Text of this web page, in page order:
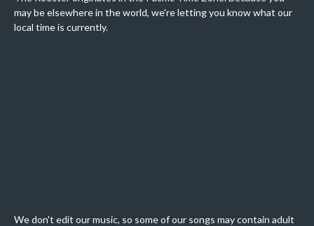
may be elsewhere in the world, we're letting you know what our
local time is currently.
We don't edit our music, so some of our songs may contain adult